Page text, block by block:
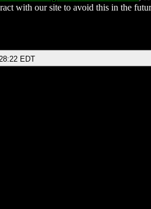
with our site to avoid this in the
EDT